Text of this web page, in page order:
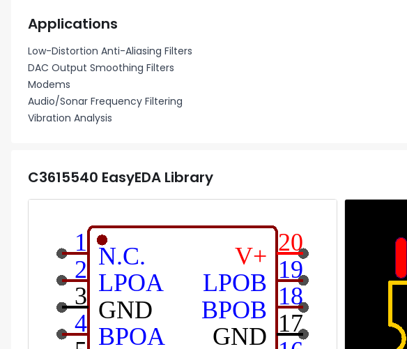
Applications
Low-Distortion Anti-Aliasing Filters
DAC Output Smoothing Filters
Modems
Audio/Sonar Frequency Filtering
Vibration Analysis
C3615540 EasyEDA Library